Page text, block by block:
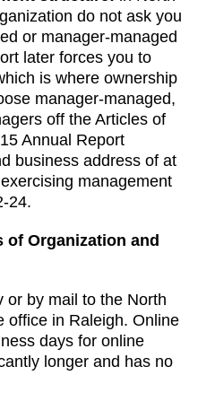
do not ask you
or manager-managed
later forces you to
is where ownership
manager-managed,
off the Articles of
Annual Report
business address of at
management
24.
Organization and
or by mail to the North
office in Raleigh. Online
days for online
longer and has no